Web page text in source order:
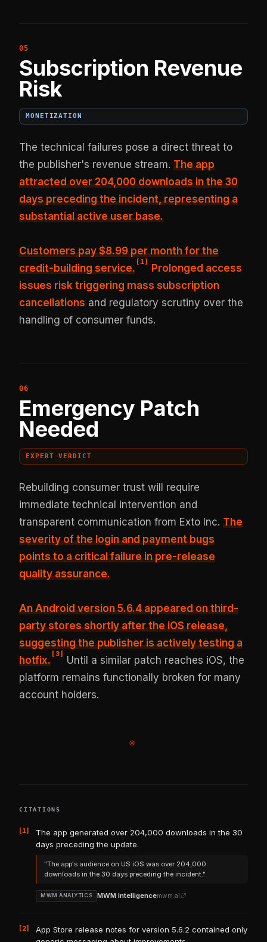
Subscription Revenue
Risk
MONETIZATION
The technical failures pose a direct threat to
the publisher's revenue stream.The app
attractedover 204,000 downloads in the 30
dayspreceding the incident, representing a
substantial active user base.
Customers pay $8.99 per month for the
credit-building service.
[1]
Prolonged access
issues risk triggering mass subscription
cancellations and regulatory scrutiny over the
handling of consumer funds.
Emergency Patch
Needed
EXPERT VERDICT
Rebuilding consumer trust will require
immediate technical intervention and
transparent communication from Exto Inc.The
severity of the login and payment bugs
points toa critical failure in pre-release
quality assurance.
An Android version 5.6.4 appeared on third-
party stores shortly after the iOS release,
suggesting the publisher is actively testing a
hotfix.
[3]
Until a similar patch reaches iOS, the
platform remains functionally broken for many
account holders.
※
CITATIONS
[1]
The app generated over 204,000 downloads in the 30
days preceding the update.
"The app's audience on US iOS was over 204,000
downloads in the 30 days preceding the incident."
MWM ANALYTICS MWM Intelligencemwm.ai
[2]
App Store release notes for version 5.6.2 contained only